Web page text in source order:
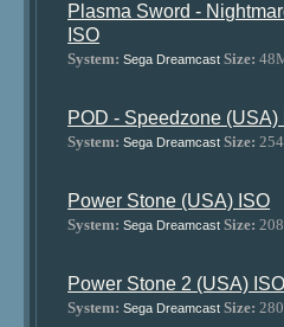
Plasma Sword -
ISO
System: Sega Dreamcast Size:
POD - Speedzone (USA)
System: Sega Dreamcast Size:
Power Stone (USA) ISO
System: Sega Dreamcast Size:
Power Stone 2 (USA) ISO
System: Sega Dreamcast Size: